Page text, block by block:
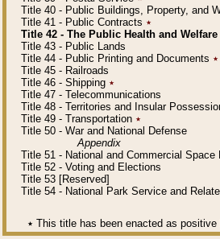
Title 40 - Public Buildings, Property, and
Title 41 - Public Contracts ٭
Title 42 - The Public Health and Welfare
Title 43 - Public Lands
Title 44 - Public Printing and Documents ٭
Title 45 - Railroads
Title 46 - Shipping ٭
Title 47 - Telecommunications
Title 48 - Territories and Insular
Title 49 - Transportation ٭
Title 50 - War and National Defense
Appendix
Title 51 - National and Commercial Space
Title 52 - Voting and Elections
Title 53 [Reserved]
Title 54 - National Park Service and
٭ This title has been enacted as